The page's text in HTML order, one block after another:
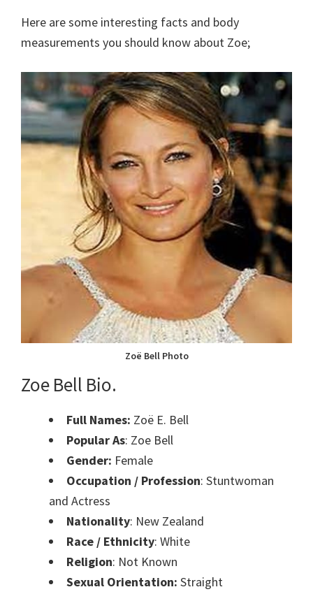
Here are some interesting facts and body
measurements you should know about Zoe;
Zoë Bell Photo
Zoe Bell Bio.
Full Names: Zoë E. Bell
Popular As: Zoe Bell
Gender: Female
Occupation / Profession: Stuntwoman
and Actress
Nationality: New Zealand
Race / Ethnicity: White
Religion: Not Known
Sexual Orientation: Straight